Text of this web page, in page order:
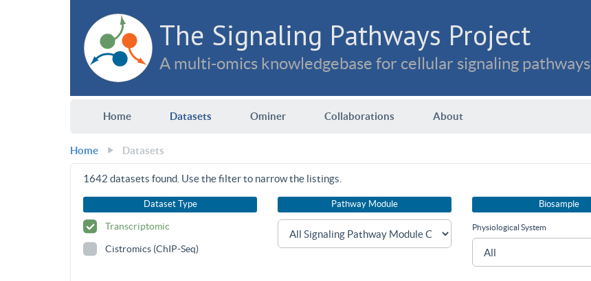
The Signaling Pathways Project
A multi-omics knowledgebase for cellular signaling pathways
Home Datasets Ominer Collaborations About
Home Datasets
1642 datasets found. Use the filter to narrow the listings.
Dataset Type
Transcriptomic
Cistromics (ChIP-Seq)
Pathway Module Biosample
Physiological System